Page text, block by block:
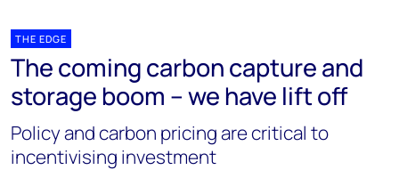
THE EDGE
The coming carbon capture and
storage boom – we have lift off
Policy and carbon pricing are critical to
incentivising investment